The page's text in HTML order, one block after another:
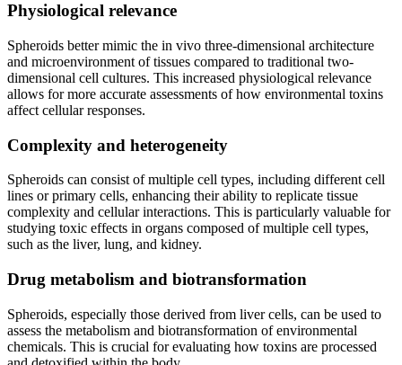
Physiological relevance
Spheroids better mimic the in vivo three-dimensional architecture
and microenvironment of tissues compared to traditional two-
dimensional cell cultures. This increased physiological relevance
allows for more accurate assessments of how environmental toxins
affect cellular responses.
Complexity and heterogeneity
Spheroids can consist of multiple cell types, including different cell
lines or primary cells, enhancing their ability to replicate tissue
complexity and cellular interactions. This is particularly valuable for
studying toxic effects in organs composed of multiple cell types,
such as the liver, lung, and kidney.
Drug metabolism and biotransformation
Spheroids, especially those derived from liver cells, can be used to
assess the metabolism and biotransformation of environmental
chemicals. This is crucial for evaluating how toxins are processed